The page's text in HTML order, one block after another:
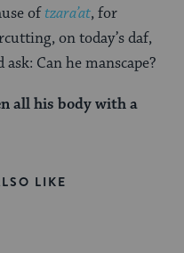
oftzara’at, for
on today’s daf,
Can he manscape?
all his body with a
LIKE